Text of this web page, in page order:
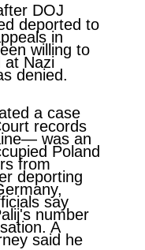
DOJ
deported to
in
willing to
at Nazi
denied.
a case
records
was an
Poland
from
deporting
say
number
A
said he